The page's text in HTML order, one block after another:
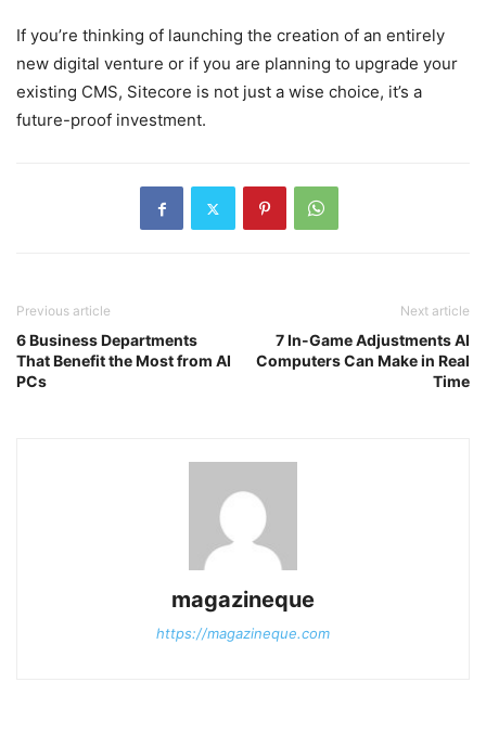
If you’re thinking of launching the creation of an entirely
new digital venture or if you are planning to upgrade your
existing CMS, Sitecore is not just a wise choice, it’s a
future-proof investment.
Previous article
6 Business Departments
That Benefit the Most from AI
PCs
Next article
7 In-Game Adjustments AI
Computers Can Make in Real
Time
magazineque
https://magazineque.com